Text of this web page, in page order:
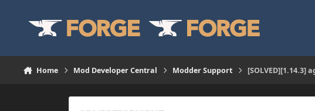
Home Mod Developer Central Modder Support [SOLVED][1.14.3]